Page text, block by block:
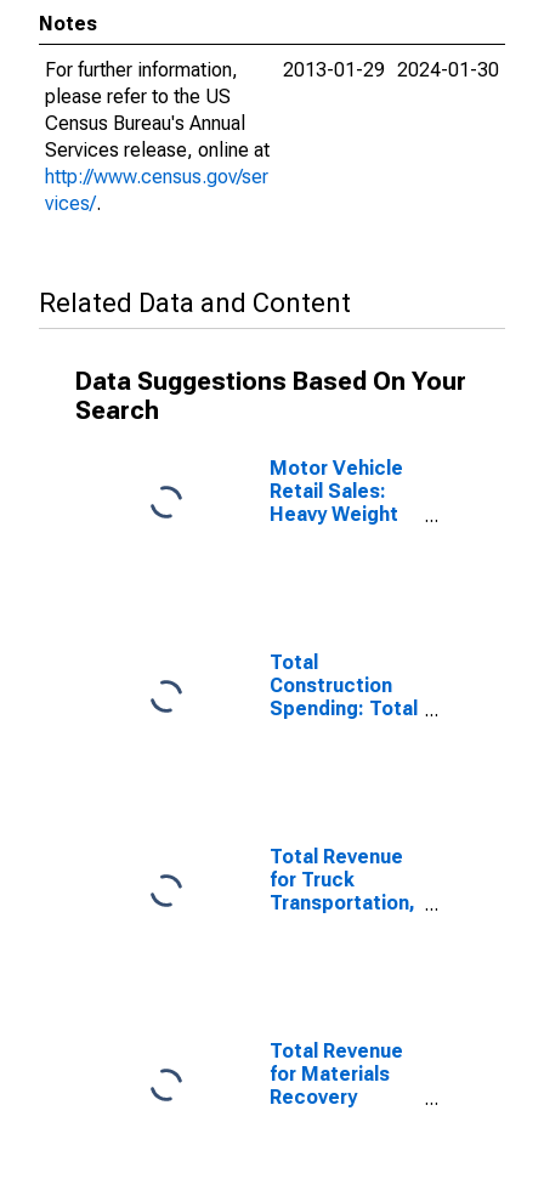
Notes
For further information,
please refer to the US
Census Bureau's Annual
Services release, online at
http://www.census.gov/ser
vices/.
2013-01-29 2024-01-30
Related Data and Content
Data Suggestions Based On Your
Search
Motor Vehicle
Retail Sales:
Heavy Weight
Total
Construction
Spending: Total
Total Revenue
for Truck
Transportation,
Total Revenue
for Materials
Recovery